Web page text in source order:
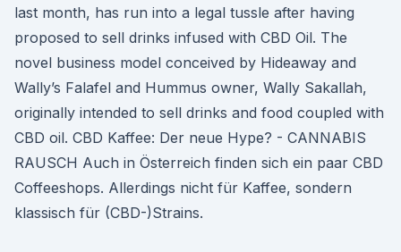
last month, has run into a legal tussle after having
proposed to sell drinks infused with CBD Oil. The
novel business model conceived by Hideaway and
Wally’s Falafel and Hummus owner, Wally Sakallah,
originally intended to sell drinks and food coupled with
CBD oil. CBD Kaffee: Der neue Hype? - CANNABIS
RAUSCH Auch in Österreich finden sich ein paar CBD
Coffeeshops. Allerdings nicht für Kaffee, sondern
klassisch für (CBD-)Strains.